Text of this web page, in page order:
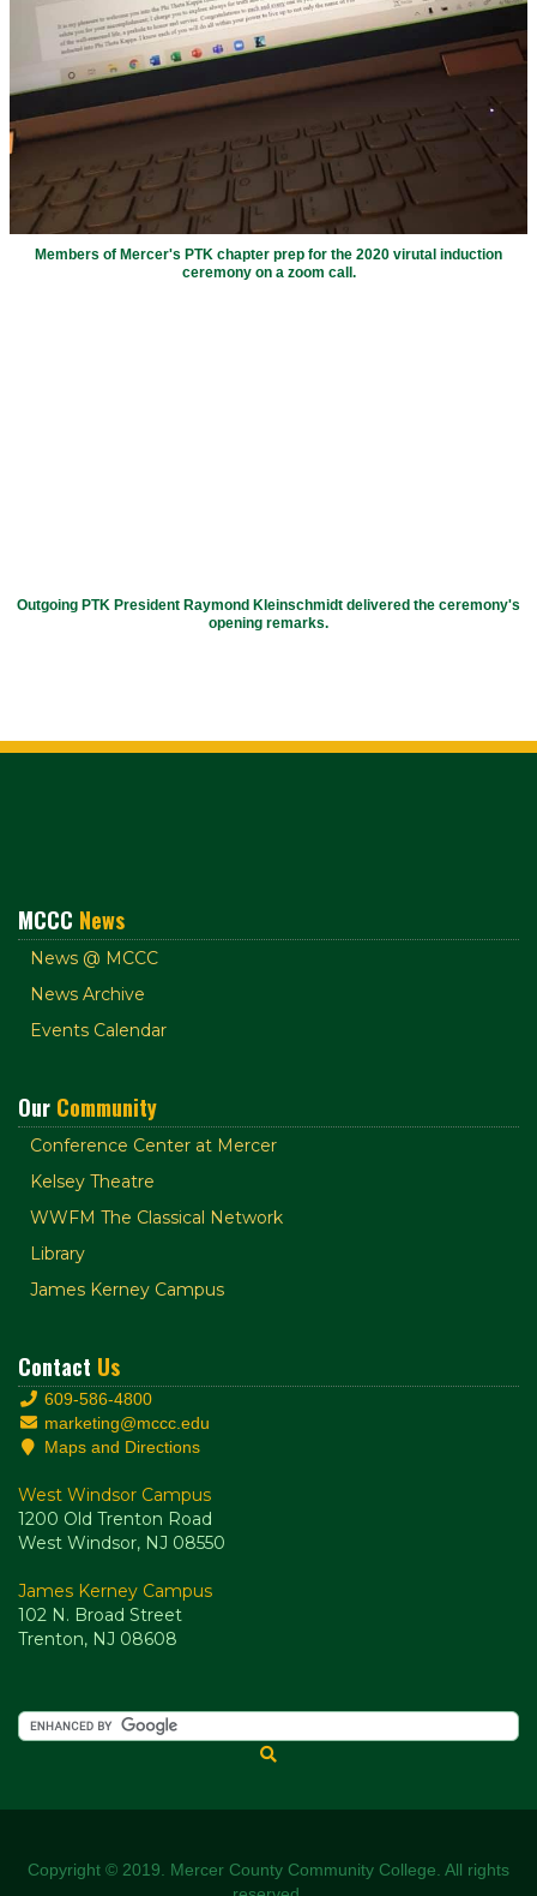
Members of Mercer's PTK chapter prep for the 2020 virutal induction
ceremony on a zoom call.
Outgoing PTK President Raymond Kleinschmidt delivered the ceremony's
opening remarks.
MCCC News
News @ MCCC
News Archive
Events Calendar
Our Community
Conference Center at Mercer
Kelsey Theatre
WWFM The Classical Network
Library
James Kerney Campus
Contact Us
609-586-4800
marketing@mccc.edu
Maps and Directions
West Windsor Campus
1200 Old Trenton Road
West Windsor, NJ 08550
James Kerney Campus
102 N. Broad Street
Trenton, NJ 08608
Copyright © 2019. Mercer County Community College. All rights